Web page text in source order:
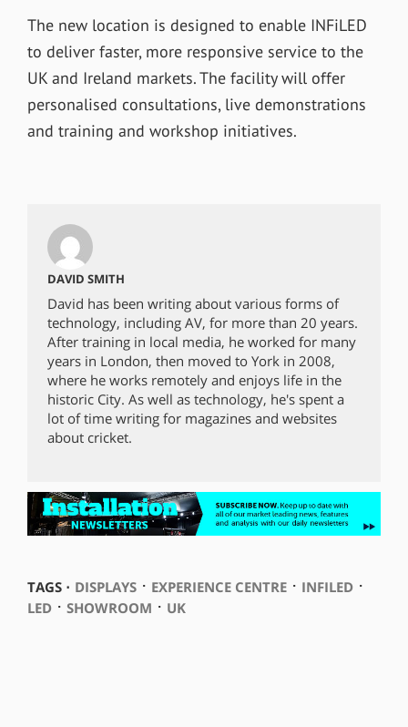
The new location is designed to enable INFiLED
to deliver faster, more responsive service to the
UK and Ireland markets. The facility will offer
personalised consultations, live demonstrations
and training and workshop initiatives.
DAVID SMITH
David has been writing about various forms of
technology, including AV, for more than 20 years.
After training in local media, he worked for many
years in London, then moved to York in 2008,
where he works remotely and enjoys life in the
historic City. As well as technology, he's spent a
lot of time writing for magazines and websites
about cricket.
TAGS ⋅ DISPLAYS⋅ EXPERIENCE CENTRE⋅ INFILED⋅
LED⋅ SHOWROOM ⋅ UK